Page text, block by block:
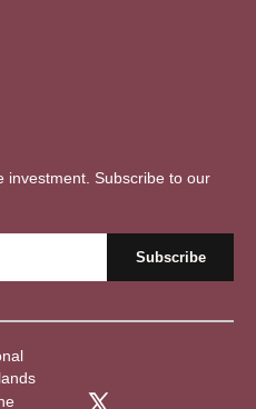
investment. Subscribe to our